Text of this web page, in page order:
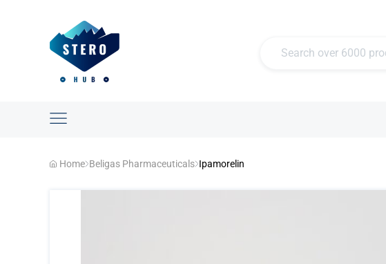
Home Beligas Pharmaceuticals Ipamorelin